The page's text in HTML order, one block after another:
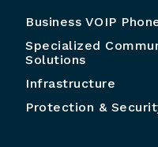
Business VOIP
Specialized
Solutions
Infrastructure
Protection &